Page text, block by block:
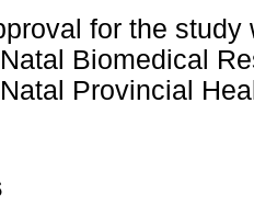
for the
Biomedical
Provincial